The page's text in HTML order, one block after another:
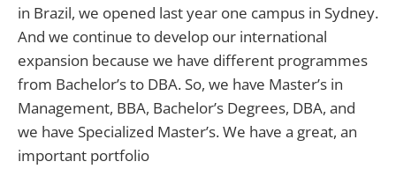
in Brazil, we opened last year one campus in Sydney.
And we continue to develop our international
expansion because we have different programmes
from Bachelor’s to DBA. So, we have Master’s in
Management, BBA, Bachelor’s Degrees, DBA, and
we have Specialized Master’s. We have a great, an
important portfolio